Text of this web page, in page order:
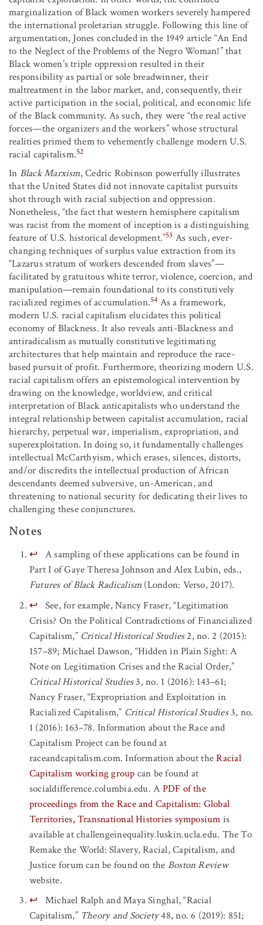
marginalization of Black women workers severely hampered
the international proletarian struggle. Following this line of
argumentation, Jones concluded in the 1949 article “An End
to the Neglect of the Problems of the Negro Woman!” that
Black women’s triple oppression resulted in their
responsibility as partial or sole breadwinner, their
maltreatment in the labor market, and, consequently, their
active participation in the social, political, and economic life
of the Black community. As such, they were “the real active
forces—the organizers and the workers” whose structural
realities primed them to vehemently challenge modern U.S.
racial capitalism.52
In Black Marxism, Cedric Robinson powerfully illustrates
that the United States did not innovate capitalist pursuits
shot through with racial subjection and oppression.
Nonetheless, “the fact that western hemisphere capitalism
was racist from the moment of inception is a distinguishing
feature of U.S. historical development.”53 As such, ever-
changing techniques of surplus value extraction from its
“Lazarus stratum of workers descended from slaves”—
facilitated by gratuitous white terror, violence, coercion, and
manipulation—remain foundational to its constitutively
racialized regimes of accumulation.54 As a framework,
modern U.S. racial capitalism elucidates this political
economy of Blackness. It also reveals anti-Blackness and
antiradicalism as mutually constitutive legitimating
architectures that help maintain and reproduce the race-
based pursuit of profit. Furthermore, theorizing modern U.S.
racial capitalism offers an epistemological intervention by
drawing on the knowledge, worldview, and critical
interpretation of Black anticapitalists who understand the
integral relationship between capitalist accumulation, racial
hierarchy, perpetual war, imperialism, expropriation, and
superexploitation. In doing so, it fundamentally challenges
intellectual McCarthyism, which erases, silences, distorts,
and/or discredits the intellectual production of African
descendants deemed subversive, un-American, and
threatening to national security for dedicating their lives to
challenging these conjunctures.
Notes
↩ A sampling of these applications can be found in
Part I of Gaye Theresa Johnson and Alex Lubin, eds.,
Futures of Black Radicalism (London: Verso, 2017).
↩ See, for example, Nancy Fraser, “Legitimation
Crisis? On the Political Contradictions of Financialized
Capitalism,” Critical Historical Studies2, no. 2 (2015):
157–89; Michael Dawson, “Hidden in Plain Sight: A
Note on Legitimation Crises and the Racial Order,”
Critical Historical Studies3, no. 1 (2016): 143–61;
Nancy Fraser, “Expropriation and Exploitation in
Racialized Capitalism,” Critical Historical Studies3, no.
1 (2016): 163–78. Information about the Race and
Capitalism Project can be found at
raceandcapitalism.com. Information about theRacial
Capitalism working group can be found at
socialdifference.columbia.edu. A PDF of the
proceedings from the Race and Capitalism: Global
Territories, Transnational Histories symposium is
available at challengeinequality.luskin.ucla.edu. The To
Remake the World: Slavery, Racial, Capitalism, and
Justice forum can be found on the Boston Review
website.
↩ Michael Ralph and Maya Singhal, “Racial
Capitalism,” Theory and Society48, no. 6 (2019): 851;